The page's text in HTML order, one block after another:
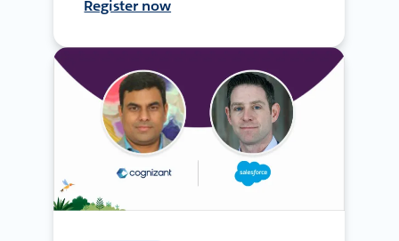
Register now